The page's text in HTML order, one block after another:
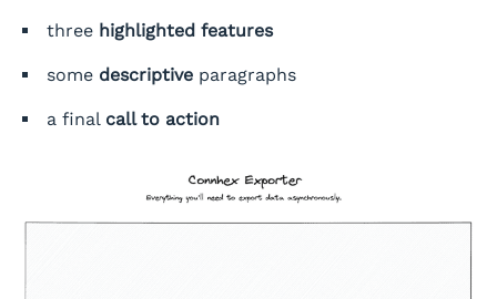
three highlighted features
some descriptive paragraphs
a final call to action